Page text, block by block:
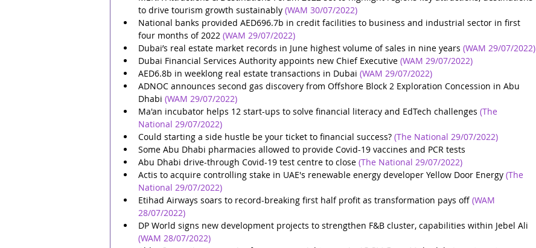
to drive tourism growth sustainably (WAM 30/07/2022)
National banks provided AED696.7b in credit facilities to business and industrial sector in first
four months of 2022 (WAM 29/07/2022)
Dubai’s real estate market records in June highest volume of sales in nine years (WAM 29/07/2022)
Dubai Financial Services Authority appoints new Chief Executive (WAM 29/07/2022)
AED6.8b in weeklong real estate transactions in Dubai (WAM 29/07/2022)
ADNOC announces second gas discovery from Offshore Block 2 Exploration Concession in Abu
Dhabi (WAM 29/07/2022)
Ma'an incubator helps 12 start-ups to solve financial literacy and EdTech challenges (The
National 29/07/2022)
Could starting a side hustle be your ticket to financial success? (The National 29/07/2022)
Some Abu Dhabi pharmacies allowed to provide Covid-19 vaccines and PCR tests
Abu Dhabi drive-through Covid-19 test centre to close (The National 29/07/2022)
Actis to acquire controlling stake in UAE's renewable energy developer Yellow Door Energy (The
National 29/07/2022)
Etihad Airways soars to record-breaking first half profit as transformation pays off (WAM
28/07/2022)
DP World signs new development projects to strengthen F&B cluster, capabilities within Jebel Ali
(WAM 28/07/2022)